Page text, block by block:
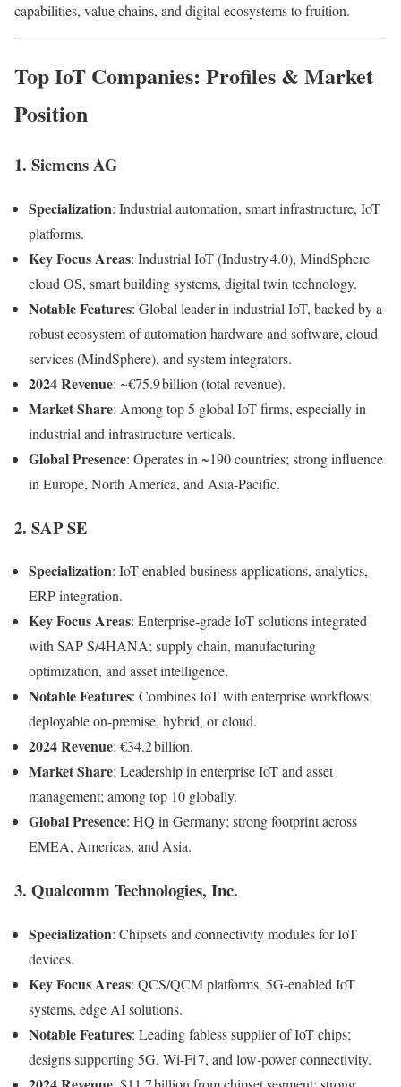
capabilities, value chains, and digital ecosystems to fruition.
Top IoT Companies: Profiles & Market
Position
1. Siemens AG
Specialization: Industrial automation, smart infrastructure, IoT
platforms.
Key Focus Areas: Industrial IoT (Industry 4.0), MindSphere
cloud OS, smart building systems, digital twin technology.
Notable Features: Global leader in industrial IoT, backed by a
robust ecosystem of automation hardware and software, cloud
services (MindSphere), and system integrators.
2024 Revenue: ~€75.9 billion (total revenue).
Market Share: Among top 5 global IoT firms, especially in
industrial and infrastructure verticals.
Global Presence: Operates in ~190 countries; strong influence
in Europe, North America, and Asia-Pacific.
2. SAP SE
Specialization: IoT-enabled business applications, analytics,
ERP integration.
Key Focus Areas: Enterprise-grade IoT solutions integrated
with SAP S/4HANA; supply chain, manufacturing
optimization, and asset intelligence.
Notable Features: Combines IoT with enterprise workflows;
deployable on-premise, hybrid, or cloud.
2024 Revenue: €34.2 billion.
Market Share: Leadership in enterprise IoT and asset
management; among top 10 globally.
Global Presence: HQ in Germany; strong footprint across
EMEA, Americas, and Asia.
3. Qualcomm Technologies, Inc.
Specialization: Chipsets and connectivity modules for IoT
devices.
Key Focus Areas: QCS/QCM platforms, 5G-enabled IoT
systems, edge AI solutions.
Notable Features: Leading fabless supplier of IoT chips;
designs supporting 5G, Wi-Fi 7, and low-power connectivity.